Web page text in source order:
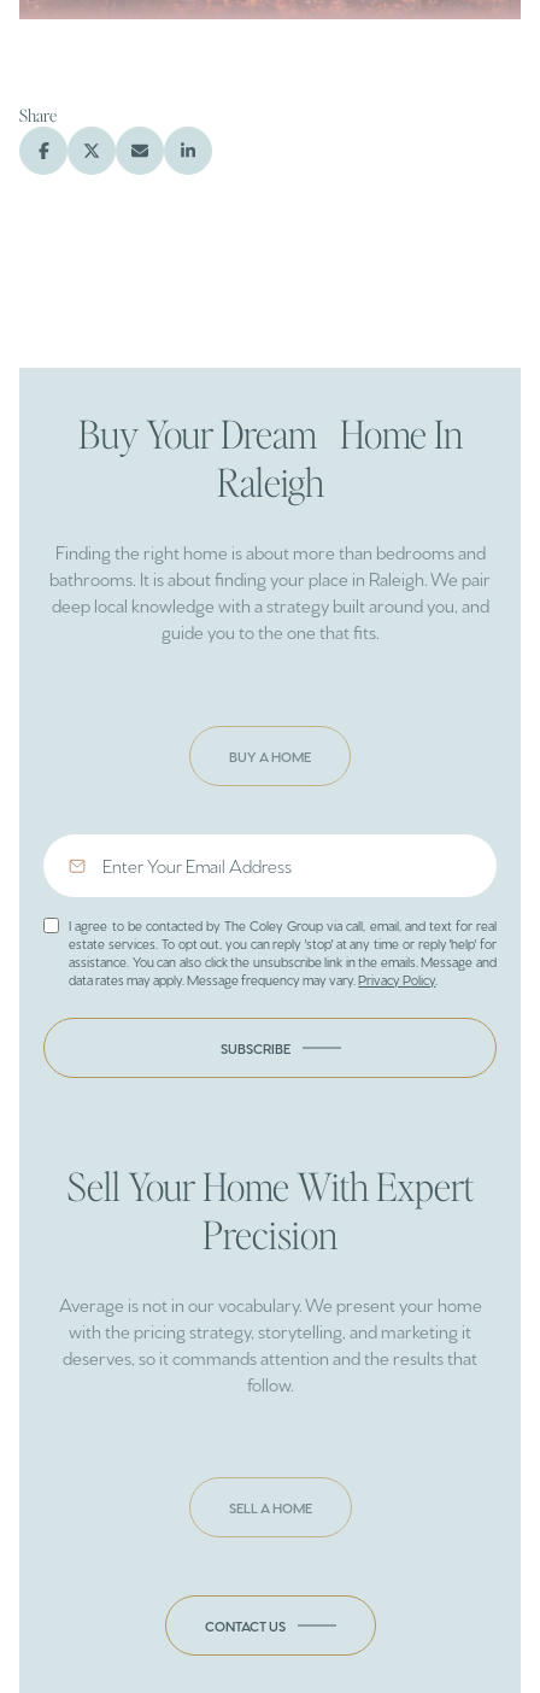
Share
Buy Your Dream Home In
Raleigh
Finding the right home is about more than bedrooms and
bathrooms. It is about finding your place in Raleigh. We pair
deep local knowledge with a strategy built around you, and
guide you to the one that fits.
BUY A HOME
I agree to be contacted by The Coley Group via call, email, and text for real
estate services. To opt out, you can reply 'stop' at any time or reply 'help' for
assistance. You can also click the unsubscribe link in the emails. Message and
data rates may apply. Message frequency may vary.Privacy Policy
SUBSCRIBE
Sell Your Home With Expert
Precision
Average is not in our vocabulary. We present your home
with the pricing strategy, storytelling, and marketing it
deserves, so it commands attention and the results that
follow.
SELL A HOME
CONTACT US